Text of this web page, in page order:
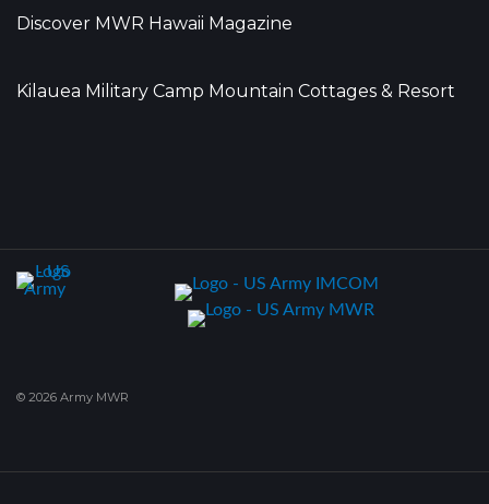
Discover MWR Hawaii Magazine
Kilauea Military Camp Mountain Cottages & Resort
© 2026 Army MWR